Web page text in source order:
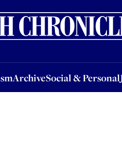
ArchiveSocial & Personal
Social & PersonalJobs